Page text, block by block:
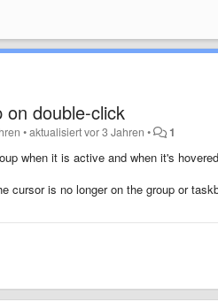
on double-click
•aktualisiertvor 3 Jahren • 1
when it is active and when it's
cursor is no longer on the group or